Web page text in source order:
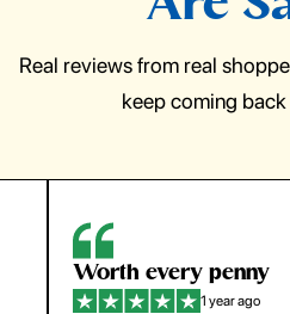
Real reviews from real
keep coming back
So easy